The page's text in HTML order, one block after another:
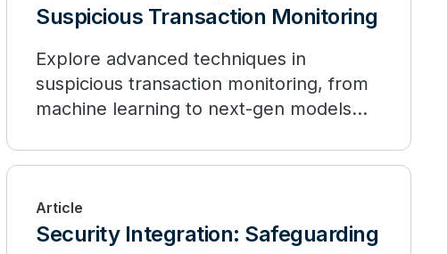
Suspicious Transaction Monitoring
Explore advanced techniques in
suspicious transaction monitoring, from
machine learning to next-gen models
Article
Security Integration: Safeguarding